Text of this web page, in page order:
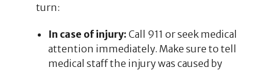
turn:
In case of injury: Call 911 or seek medical
attention immediately. Make sure to tell
medical staff the injury was caused by